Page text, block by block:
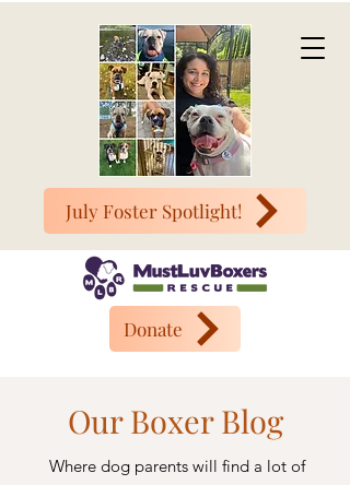
July Foster Spotlight!
Donate
Our Boxer Blog
Where dog parents will find a lot of